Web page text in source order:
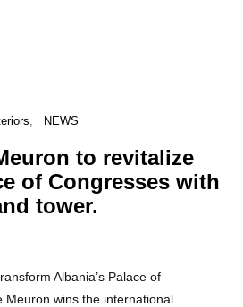
NEWS
to revitalize
of Congresses with
tower.
Albania’s Palace of
Meuron wins the international